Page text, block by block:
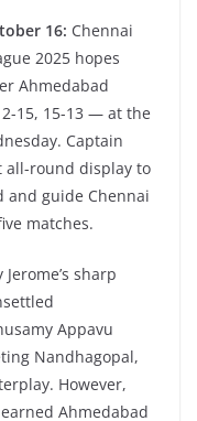
16: Chennai
2025 hopes
Ahmedabad
15, 15-13 — at the
Captain
all-round display to
and guide Chennai
matches.
sharp
Appavu
Nandhagopal,
However,
Ahmedabad